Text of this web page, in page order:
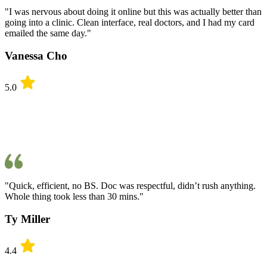
"I was nervous about doing it online but this was actually better than
going into a clinic. Clean interface, real doctors, and I had my card
emailed the same day."
Vanessa Cho
5.0
"Quick, efficient, no BS. Doc was respectful, didn’t rush anything.
Whole thing took less than 30 mins."
Ty Miller
4.4